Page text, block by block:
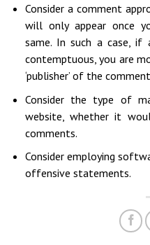
Consider a comment
will only appear once
same. In such a case, if
contemptuous, you are
‘publisher’ of the
Consider the type of
website, whether it
comments.
Consider employing
offensive statements.